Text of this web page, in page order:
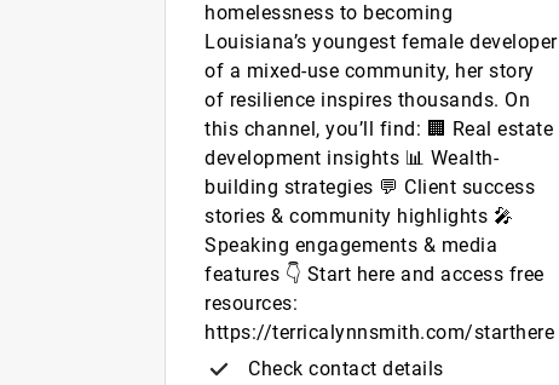
homelessness to becoming
Louisiana’s youngest female developer
of a mixed-use community, her story
of resilience inspires thousands. On
this channel, you’ll find: 🏢 Real estate
development insights 📊 Wealth-
building strategies 💬 Client success
stories & community highlights 🎤
Speaking engagements & media
features 👇 Start here and access free
resources:
https://terricalynnsmith.com/starthere
Check contact details